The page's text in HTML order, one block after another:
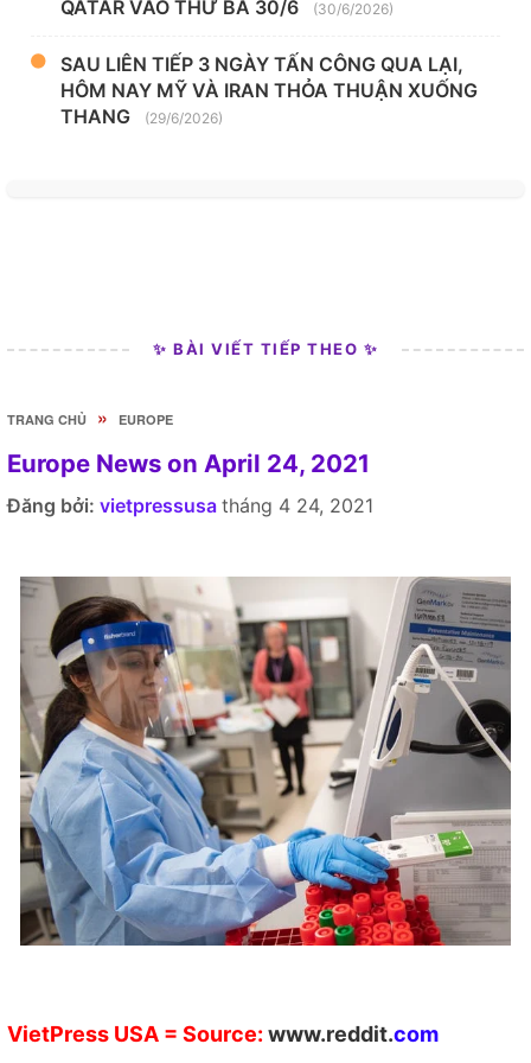
QATAR VÀO THỨ BA 30/6 (30/6/2026)
SAU LIÊN TIẾP 3 NGÀY TẤN CÔNG QUA LẠI,
HÔM NAY MỸ VÀ IRAN THỎA THUẬN XUỐNG
THANG
(29/6/2026)
✨ BÀI VIẾT TIẾP THEO ✨
TRANG CHỦ » EUROPE
Europe News on April 24, 2021
Đăng bởi: vietpressusa tháng 4 24, 2021
VietPress USA = Source: www.reddit.com